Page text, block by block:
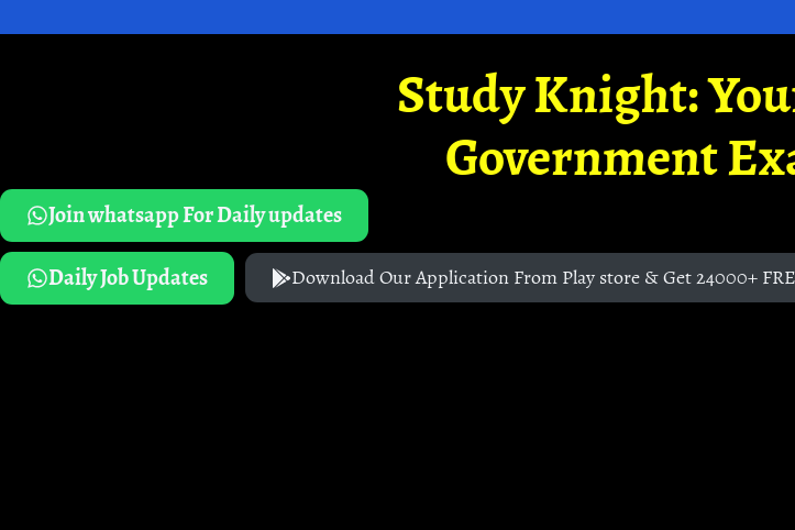
Study Knight:
Government
Join whatsapp For Daily updates
Daily Job Updates
Download Our Application From Play store & Get 24000+